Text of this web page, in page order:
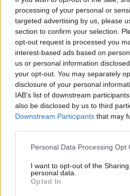
processing of your personal or
targeted advertising by us, please
section to confirm your selection.
opt-out request is processed you
interest-based ads based on
us or personal information
your opt-out. You may separately
disclosure of your personal
IAB’s list of downstream
also be disclosed by us to third
Downstream Participants that may
Personal Data Processing Opt
I want to opt-out of the
personal data.
Opted In
Business and Comparative
Dean of Executive Education from
**first published in:
READ ALSO